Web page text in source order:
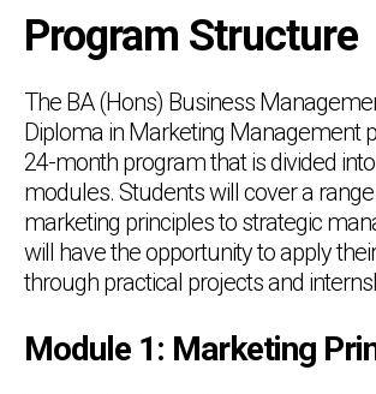
Program Structure
The BA (Hons) Business
Diploma in Marketing Management
24-month program that is divided
modules. Students will cover a
marketing principles to strategic
will have the opportunity to apply
through practical projects and
Module 1: Marketing